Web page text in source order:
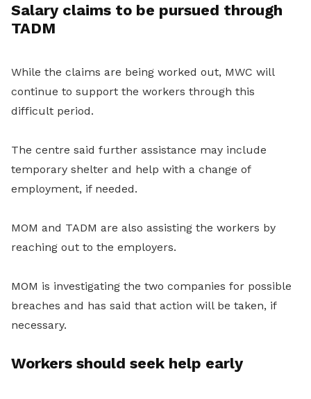
Salary claims to be pursued through
TADM
While the claims are being worked out, MWC will
continue to support the workers through this
difficult period.
The centre said further assistance may include
temporary shelter and help with a change of
employment, if needed.
MOM and TADM are also assisting the workers by
reaching out to the employers.
MOM is investigating the two companies for possible
breaches and has said that action will be taken, if
necessary.
Workers should seek help early